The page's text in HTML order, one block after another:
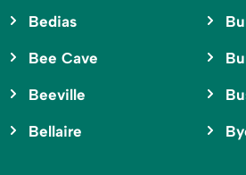
Bedias
Bee Cave
Beeville
Bellaire